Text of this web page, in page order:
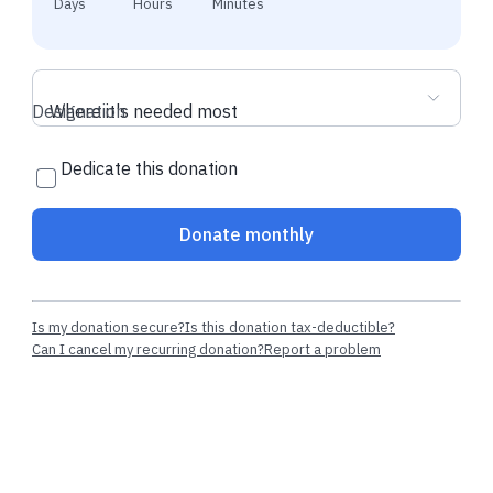
Days Hours Minutes
Where it's needed most
Designation
Dedicate this donation
Donate monthly
Is my donation secure?Is this donation tax-deductible?
Can I cancel my recurring donation?Report a problem